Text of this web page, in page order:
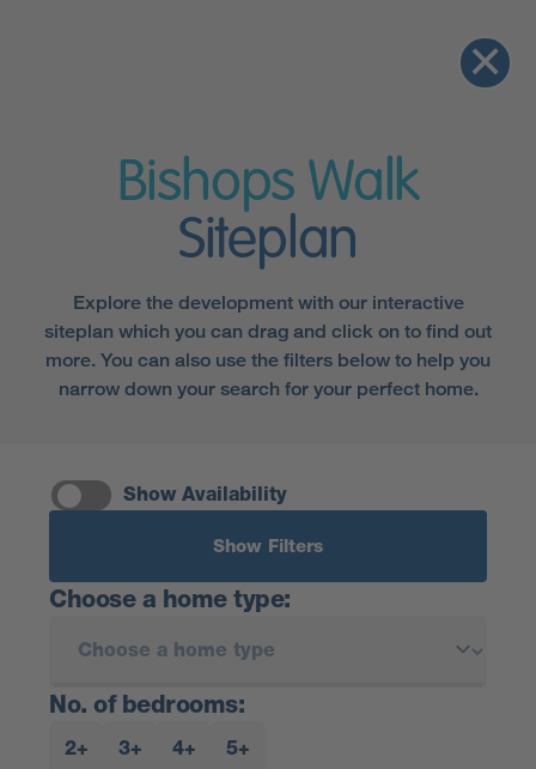
Bishops Walk
Siteplan
Explore the development with our interactive
siteplan which you can drag and click on to find out
more. You can also use the filters below to help you
narrow down your search for your perfect home.
Show Availability
Show Filters
Choose a home type:
No. of bedrooms:
2+ 3+ 4+ 5+